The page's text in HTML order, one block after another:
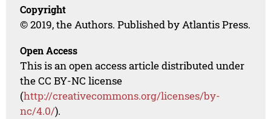
Copyright
© 2019, the Authors. Published by Atlantis Press.
Open Access
This is an open access article distributed under
the CC BY-NC license
(http://creativecommons.org/licenses/by-
nc/4.0/).